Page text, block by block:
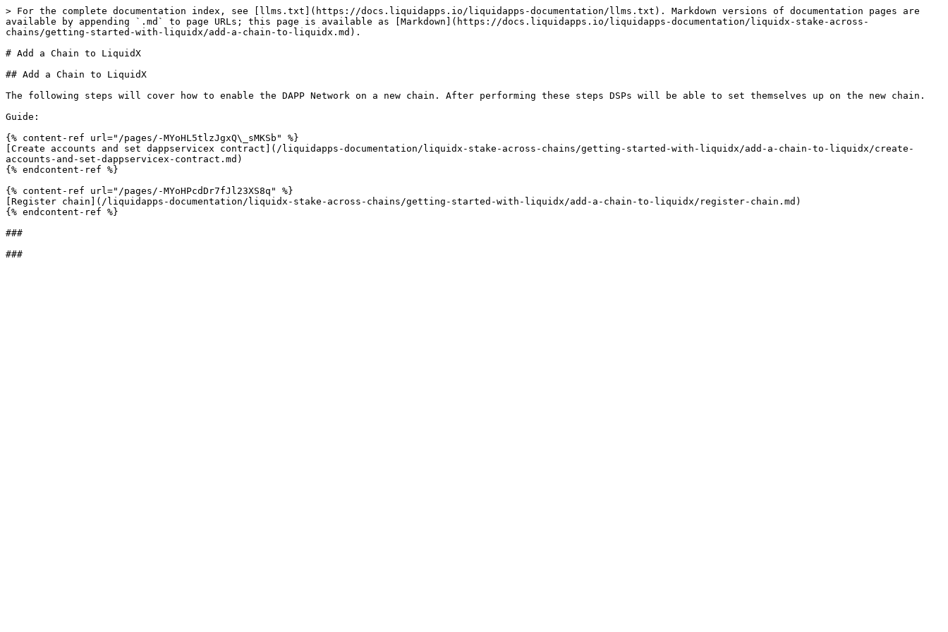
> For the complete documentation index, see [llms.txt](https://docs.liquidapps.io/liquidapps-documentation/llms.txt). Markdown versions of documentation pages are
available by appending `.md` to page URLs; this page is available as [Markdown](https://docs.liquidapps.io/liquidapps-documentation/liquidx-stake-across-
chains/getting-started-with-liquidx/add-a-chain-to-liquidx.md).
# Add a Chain to LiquidX
## Add a Chain to LiquidX
The following steps will cover how to enable the DAPP Network on a new chain. After performing these steps DSPs will be able to set themselves up on the new chain.
Guide:
{% content-ref url="/pages/-MYoHL5tlzJgxQ\_sMKSb" %}
[Create accounts and set dappservicex contract](/liquidapps-documentation/liquidx-stake-across-chains/getting-started-with-liquidx/add-a-chain-to-liquidx/create-
accounts-and-set-dappservicex-contract.md)
{% endcontent-ref %}
{% content-ref url="/pages/-MYoHPcdDr7fJl23XS8q" %}
[Register chain](/liquidapps-documentation/liquidx-stake-across-chains/getting-started-with-liquidx/add-a-chain-to-liquidx/register-chain.md)
{% endcontent-ref %}
###